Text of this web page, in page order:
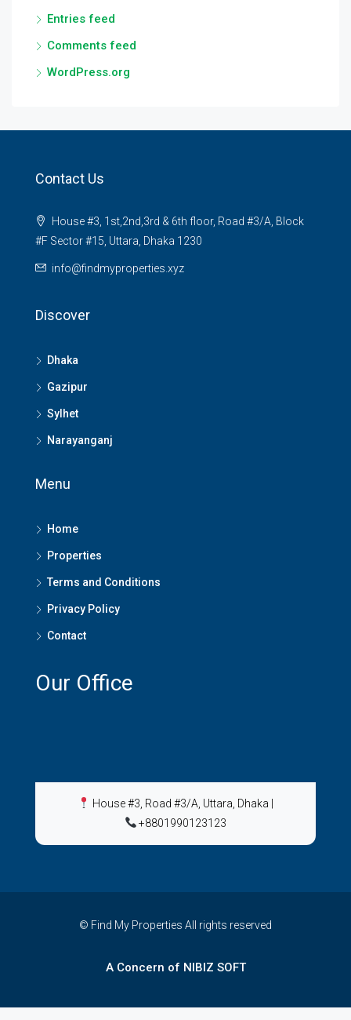
Entries feed
Comments feed
WordPress.org
Contact Us
House #3, 1st,2nd,3rd & 6th floor, Road #3/A, Block
#F Sector #15, Uttara, Dhaka 1230
info@findmyproperties.xyz
Discover
Dhaka
Gazipur
Sylhet
Narayanganj
Menu
Home
Properties
Terms and Conditions
Privacy Policy
Contact
Our Office
House #3, Road #3/A, Uttara, Dhaka
+8801990123123
© Find My Properties All rights reserved
A Concern of NIBIZ SOFT